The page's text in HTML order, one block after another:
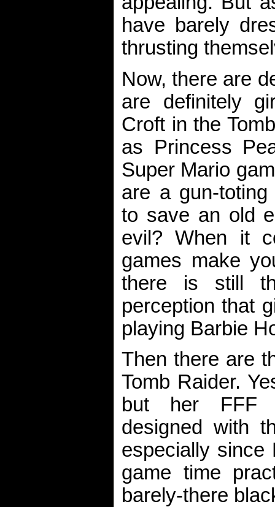
have barely
thrusting
Now, there are
are definitely
Croft in the
as Princess
Super Mario
are a gun-
to save an old
evil? When it
games make
there is still
perception that
playing Barbie
Then there are
Tomb Raider.
but her FFF
designed with
especially since
game time
barely-there